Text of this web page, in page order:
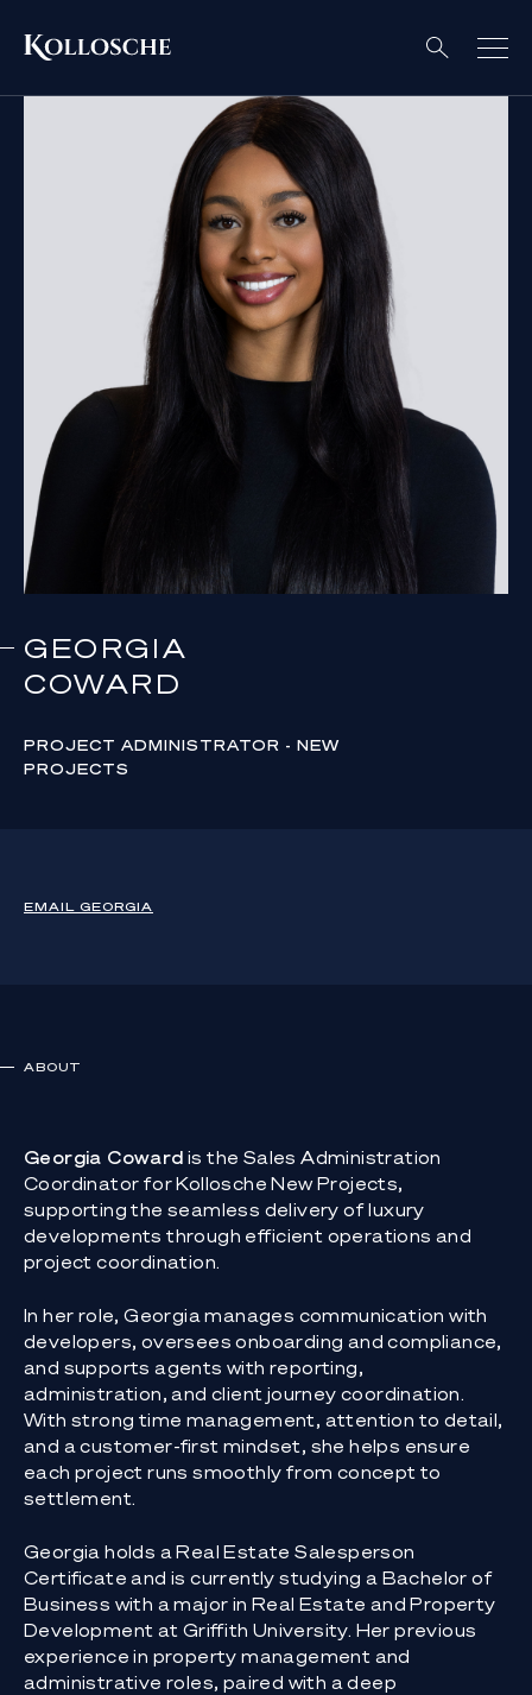
GEORGIA
COWARD
PROJECT ADMINISTRATOR - NEW
PROJECTS
EMAIL GEORGIA
ABOUT
Georgia Coward is the Sales Administration
Coordinator for Kollosche New Projects,
supporting the seamless delivery of luxury
developments through efficient operations and
project coordination.
In her role, Georgia manages communication with
developers, oversees onboarding and compliance,
and supports agents with reporting,
administration, and client journey coordination.
With strong time management, attention to detail,
and a customer-first mindset, she helps ensure
each project runs smoothly from concept to
settlement.
Georgia holds a Real Estate Salesperson
Certificate and is currently studying a Bachelor of
Business with a major in Real Estate and Property
Development at Griffith University. Her previous
experience in property management and
administrative roles, paired with a deep